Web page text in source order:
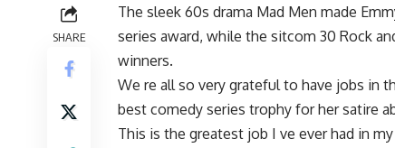
SHARE
The sleek 60s drama Mad Men made
series award, while the sitcom 30 Rock
winners.
We re all so very grateful to have jobs in
best comedy series trophy for her satire
This is the greatest job I ve ever had in